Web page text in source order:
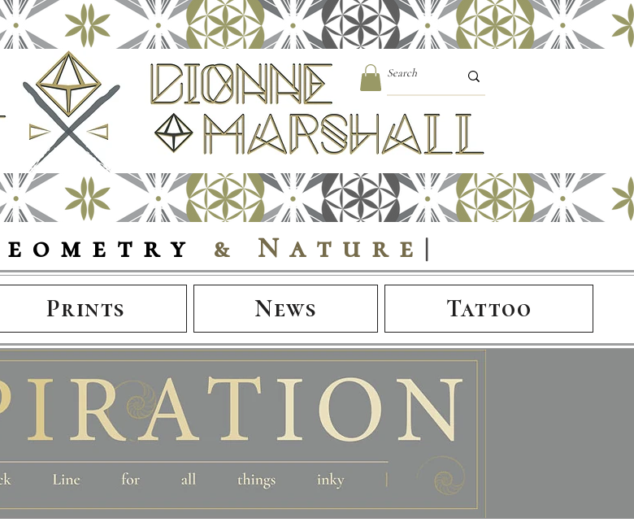
eometry & Nature |
Prints News Tattoo